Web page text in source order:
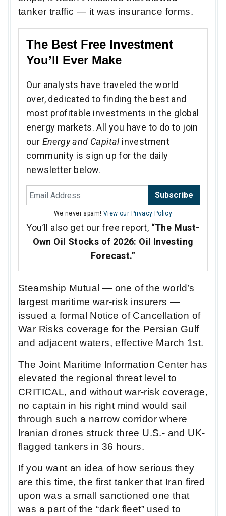
tanker traffic — it was insurance forms.
The Best Free Investment
You’ll Ever Make
Our analysts have traveled the world
over, dedicated to finding the best and
most profitable investments in the global
energy markets. All you have to do to join
our Energy and Capitalinvestment
community is sign up for the daily
newsletter below.
Subscribe
We never spam! View our Privacy Policy
You’ll also get our free report, “The Must-
Own Oil Stocks of 2026: Oil Investing
Forecast.”
Steamship Mutual — one of the world’s
largest maritime war-risk insurers —
issued a formal Notice of Cancellation of
War Risks coverage for the Persian Gulf
and adjacent waters, effective March 1st.
The Joint Maritime Information Center has
elevated the regional threat level to
CRITICAL, and without war-risk coverage,
no captain in his right mind would sail
through such a narrow corridor where
Iranian drones struck three U.S.- and UK-
flagged tankers in 36 hours.
If you want an idea of how serious they
are this time, the first tanker that Iran fired
upon was a small sanctioned one that
was a part of the “dark fleet” used to